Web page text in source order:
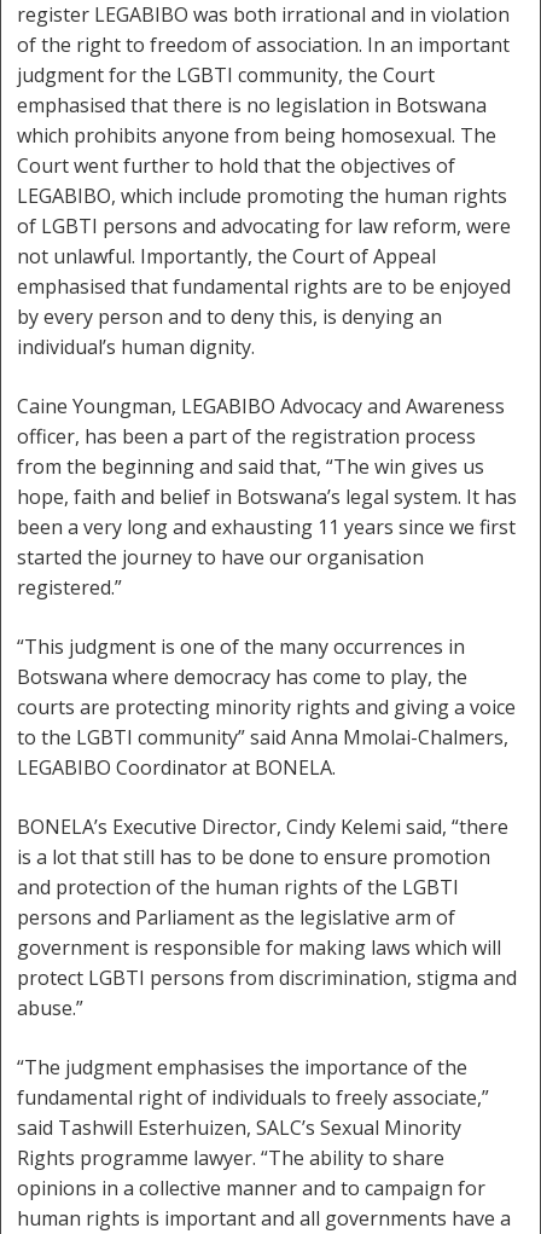
register LEGABIBO was both irrational and in violation
of the right to freedom of association. In an important
judgment for the LGBTI community, the Court
emphasised that there is no legislation in Botswana
which prohibits anyone from being homosexual. The
Court went further to hold that the objectives of
LEGABIBO, which include promoting the human rights
of LGBTI persons and advocating for law reform, were
not unlawful. Importantly, the Court of Appeal
emphasised that fundamental rights are to be enjoyed
by every person and to deny this, is denying an
individual’s human dignity.
Caine Youngman, LEGABIBO Advocacy and Awareness
officer, has been a part of the registration process
from the beginning and said that, “The win gives us
hope, faith and belief in Botswana’s legal system. It has
been a very long and exhausting 11 years since we first
started the journey to have our organisation
registered.”
“This judgment is one of the many occurrences in
Botswana where democracy has come to play, the
courts are protecting minority rights and giving a voice
to the LGBTI community” said Anna Mmolai-Chalmers,
LEGABIBO Coordinator at BONELA.
BONELA’s Executive Director, Cindy Kelemi said, “there
is a lot that still has to be done to ensure promotion
and protection of the human rights of the LGBTI
persons and Parliament as the legislative arm of
government is responsible for making laws which will
protect LGBTI persons from discrimination, stigma and
abuse.”
“The judgment emphasises the importance of the
fundamental right of individuals to freely associate,”
said Tashwill Esterhuizen, SALC’s Sexual Minority
Rights programme lawyer. “The ability to share
opinions in a collective manner and to campaign for
human rights is important and all governments have a